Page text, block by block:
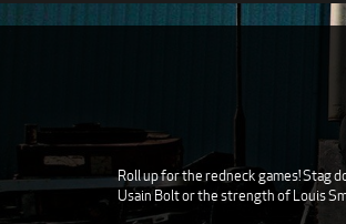
ENTERTAINMENT
FOOD AND DRINK
Roll up for the redneck games! Stag
Usain Bolt or the strength of Louis